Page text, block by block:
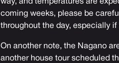
way, and temperatures are
coming weeks, please be
throughout the day, especially if
On another note, the Nagano
another house tour scheduled